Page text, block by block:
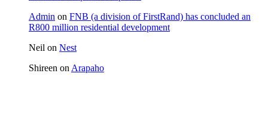
Admin on FNB (a division of FirstRand) has concluded an
R800 million residential development
Neil on Nest
Shireen on Arapaho